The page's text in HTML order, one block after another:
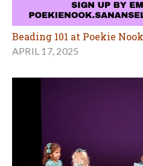
Beading 101 at Poekie
APRIL 17, 2025